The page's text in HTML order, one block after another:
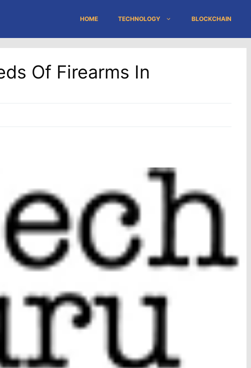
HOME TECHNOLOGY BLOCKCHAIN
Of Firearms In